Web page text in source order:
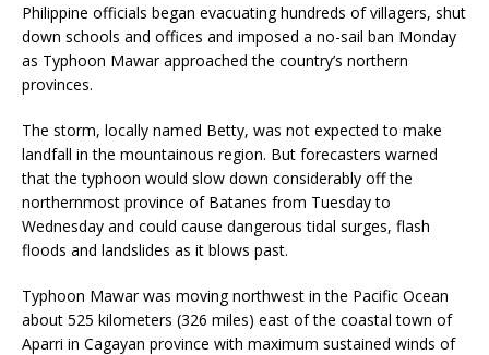
Philippine officials began evacuating hundreds of villagers, shut
down schools and offices and imposed a no-sail ban Monday
as Typhoon Mawar approached the country’s northern
provinces.
The storm, locally named Betty, was not expected to make
landfall in the mountainous region. But forecasters warned
that the typhoon would slow down considerably off the
northernmost province of Batanes from Tuesday to
Wednesday and could cause dangerous tidal surges, flash
floods and landslides as it blows past.
Typhoon Mawar was moving northwest in the Pacific Ocean
about 525 kilometers (326 miles) east of the coastal town of
Aparri in Cagayan province with maximum sustained winds of